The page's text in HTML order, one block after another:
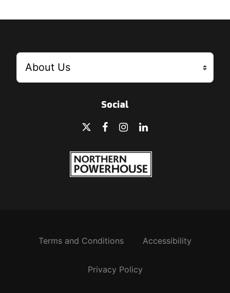
Social
Terms and Conditions Accessibility
Privacy Policy